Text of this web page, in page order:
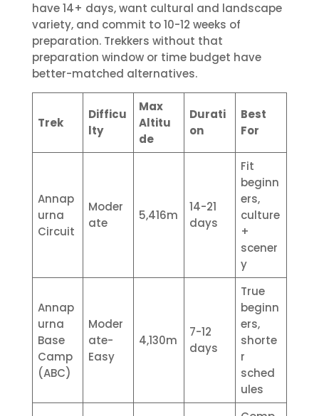
have 14+ days, want cultural and landscape
variety, and commit to 10-12 weeks of
preparation. Trekkers without that
preparation window or time budget have
better-matched alternatives.
Trek
Difficu
lty
Max
Altitu
de
Durati
on
Best
For
Annap
urna
Circuit
Moder
ate
5,416m
14-21
days
Fit
beginn
ers,
culture
+
scener
y
Annap
urna
Base
Camp
(ABC)
Moder
ate-
Easy
4,130m
7-12
days
True
beginn
ers,
shorte
r
sched
ules